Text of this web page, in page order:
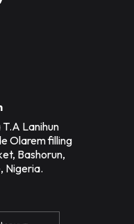
Lanihun
Olarem filling
Bashorun,
Nigeria.